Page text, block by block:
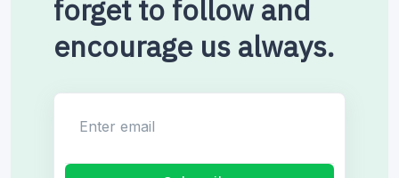
forget to follow and
encourage us always.